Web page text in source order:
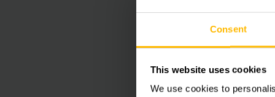
Consent
This website uses cookies
We use cookies to
Use our future-
fully integrated
fast charging times
maximum flexibility